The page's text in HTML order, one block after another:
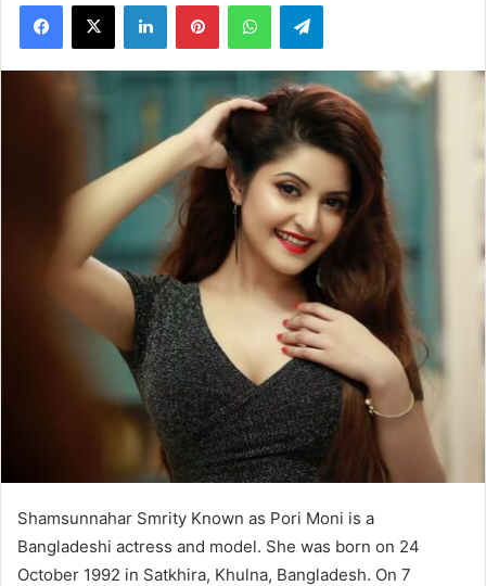
Facebook
X LinkedInPinterestWhatsAppTelegram
Shamsunnahar Smrity Known as Pori Moni is a
Bangladeshi actress and model. She was born on 24
October 1992 in Satkhira, Khulna, Bangladesh. On 7